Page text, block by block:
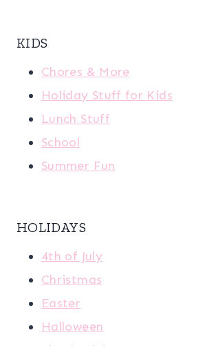
KIDS
Chores & More
Holiday Stuff for Kids
Lunch Stuff
School
Summer Fun
HOLIDAYS
4th of July
Christmas
Easter
Halloween